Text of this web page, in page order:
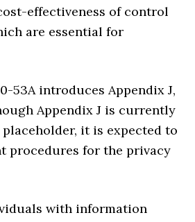
effectiveness of control
are essential for
53A introduces Appendix J,
Appendix J is currently
it is expected to
procedures for the privacy
with information